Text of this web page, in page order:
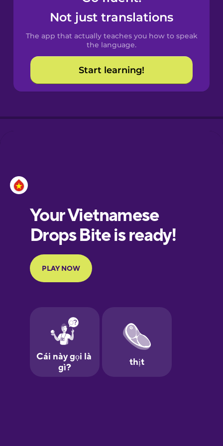
Catalan
Croatian
Danish
Galician
German
Hebrew
Hindi
Not just translations
The app that actually teaches you how to speak
the language.
Start learning!